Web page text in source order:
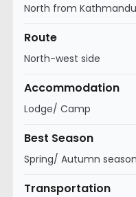
North from
Route
North-west side
Accommodation
Lodge/ Camp
Best Season
Spring/ Autumn season
Transportation